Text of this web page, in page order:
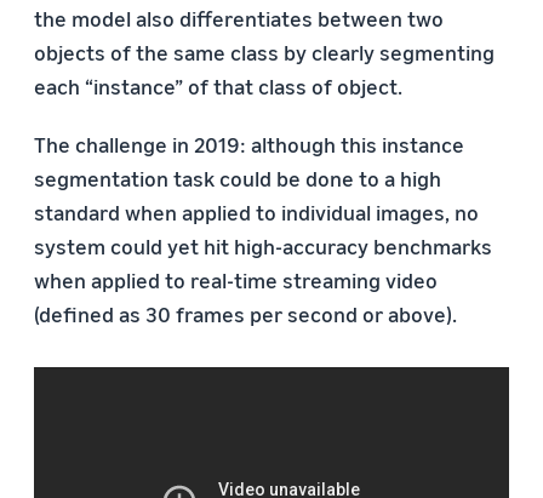
the model also differentiates between two
objects of the same class by clearly segmenting
each “instance” of that class of object.
The challenge in 2019: although this instance
segmentation task could be done to a high
standard when applied to individual images, no
system could yet hit high-accuracy benchmarks
when applied to real-time streaming video
(defined as 30 frames per second or above).